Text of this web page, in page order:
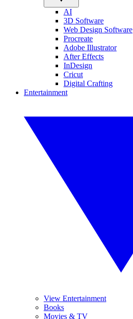
AI
3D Software
Web Design Software
Procreate
Adobe Illustrator
After Effects
InDesign
Cricut
Digital Crafting
Entertainment
View Entertainment
Books
Movies & TV